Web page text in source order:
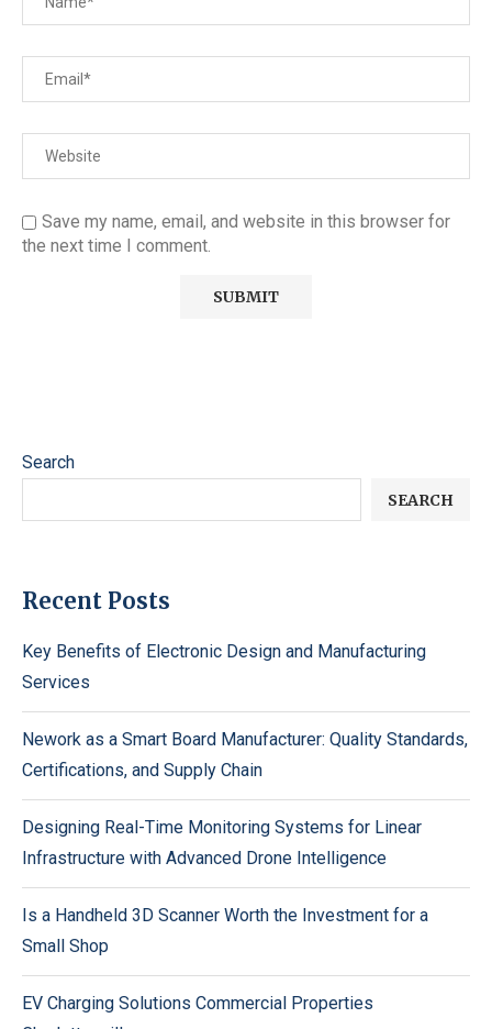
Save my name, email, and website in this browser for
the next time I comment.
Search
SEARCH
Recent Posts
Key Benefits of Electronic Design and Manufacturing
Services
Nework as a Smart Board Manufacturer: Quality Standards,
Certifications, and Supply Chain
Designing Real-Time Monitoring Systems for Linear
Infrastructure with Advanced Drone Intelligence
Is a Handheld 3D Scanner Worth the Investment for a
Small Shop
EV Charging Solutions Commercial Properties